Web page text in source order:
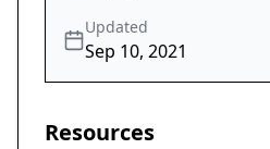
Updated
Sep 10, 2021
Resources